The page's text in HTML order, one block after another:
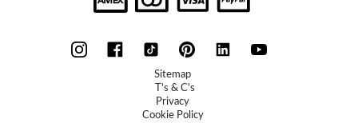
Sitemap
T's & C's
Privacy
Cookie Policy